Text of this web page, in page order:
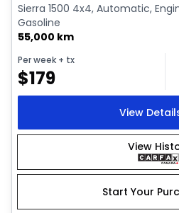
Sierra 1500 4x4, Automatic,
Gasoline
55,000 km
Per week + tx
$179
View
View
Start Your